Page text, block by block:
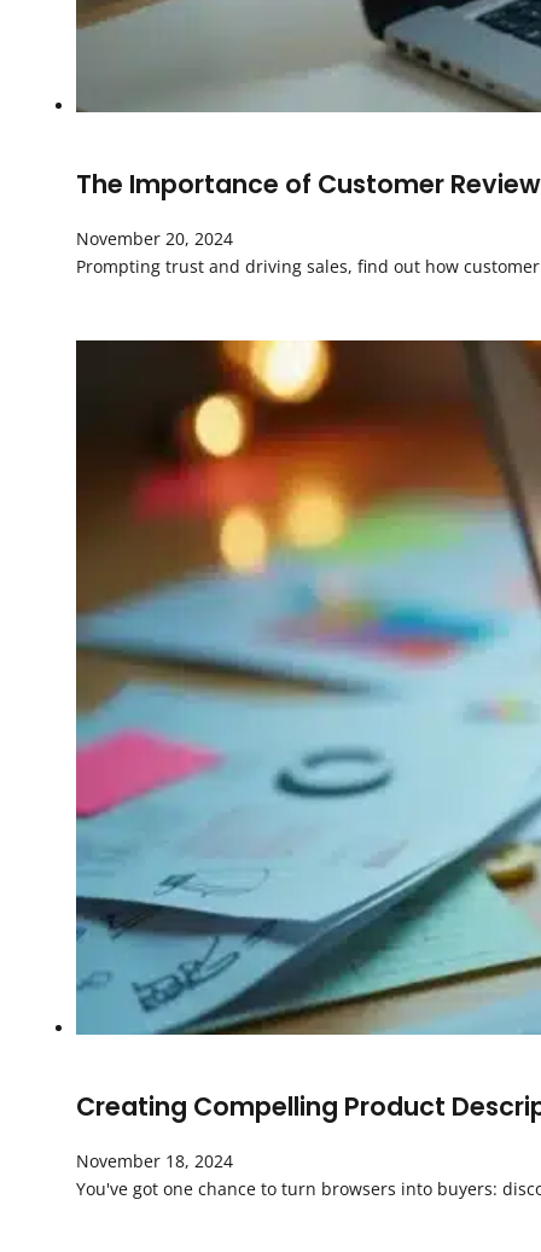
The Importance of Customer
November 20, 2024
Prompting trust and driving sales, find out how
Creating Compelling Product
November 18, 2024
You've got one chance to turn browsers into buyers: